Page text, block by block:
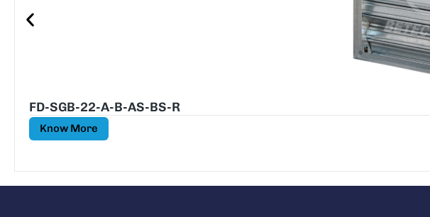
FD-SGB-22-A-B-AS-BS-R
Know More